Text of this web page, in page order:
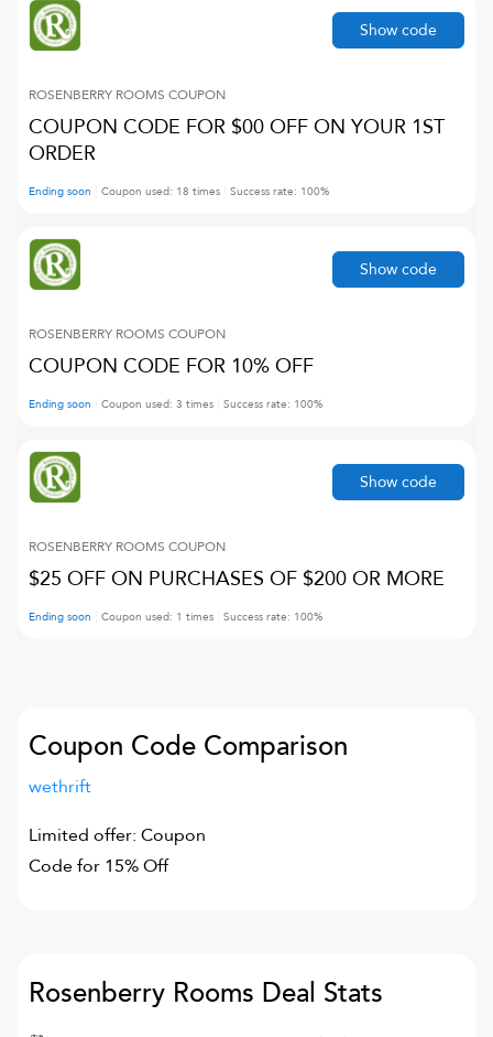
ROSENBERRY ROOMS COUPON
COUPON CODE FOR $00 OFF ON YOUR 1ST
ORDER
Ending soon Coupon used: 18 times Success rate: 100%
Show code
ROSENBERRY ROOMS COUPON
COUPON CODE FOR 10% OFF
Ending soon Coupon used: 3 times Success rate: 100%
Show code
ROSENBERRY ROOMS COUPON
$25 OFF ON PURCHASES OF $200 OR MORE
Ending soon Coupon used: 1 times Success rate: 100%
Show code
Coupon Code Comparison
wethrift
Limited offer: Coupon
Code for 15% Off
Rosenberry Rooms Deal Stats